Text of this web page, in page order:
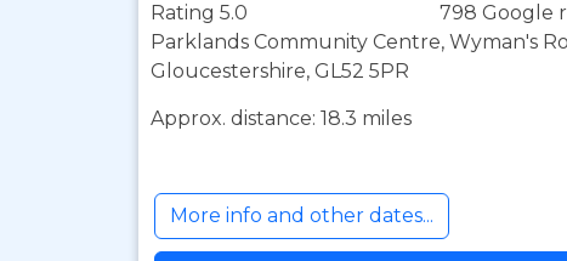
Rating 5.0
798 Google
Parklands Community Centre, Wyman's
Gloucestershire, GL52 5PR
Approx. distance: 18.3 miles
More info and other dates...